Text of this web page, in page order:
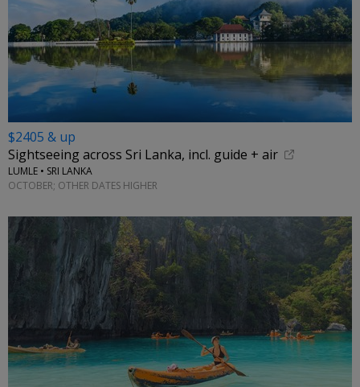
$2405 & up
Sightseeing across Sri Lanka, incl. guide + air
LUMLE • SRI LANKA
OCTOBER; OTHER DATES HIGHER